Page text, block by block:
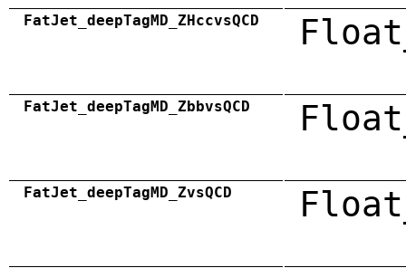
FatJet_deepTagMD_ZHccvsQCD
FatJet_deepTagMD_ZbbvsQCD
FatJet_deepTagMD_ZvsQCD